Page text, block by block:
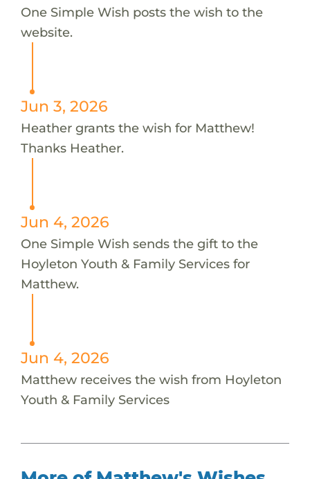
One Simple Wish posts the wish to the
website.
Jun 3, 2026
Heather grants the wish for Matthew!
Thanks Heather.
Jun 4, 2026
One Simple Wish sends the gift to the
Hoyleton Youth & Family Services for
Matthew.
Jun 4, 2026
Matthew receives the wish from Hoyleton
Youth & Family Services